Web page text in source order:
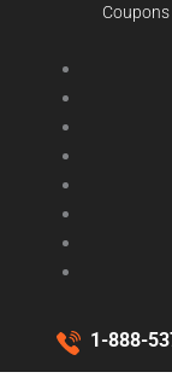
Coupons
1-888-